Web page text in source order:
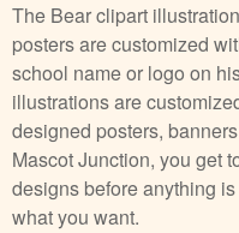
The Bear clipart
posters are customized
school name or logo on
illustrations are
designed posters,
Mascot Junction, you get
designs before anything
what you want.